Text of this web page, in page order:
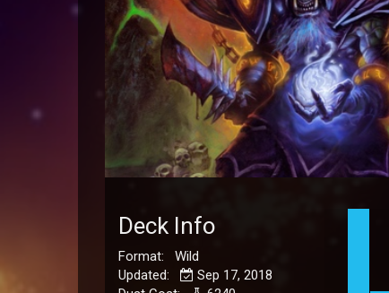
Deck Info
Format: Wild
Updated:
Sep 17, 2018